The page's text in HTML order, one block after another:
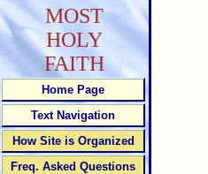
MOST
HOLY
FAITH
Home Page
Text Navigation
How Site is Organized
Freq. Asked Questions